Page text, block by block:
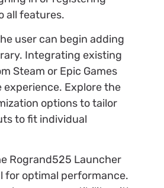
all features.
user can begin adding
Integrating existing
Steam or Epic Games
Explore the
options to tailor
to fit individual
Rogrand525 Launcher
for optimal performance.